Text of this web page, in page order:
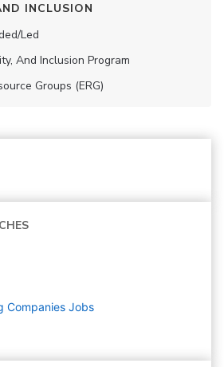
INCLUSION
led
And Inclusion Program
Groups (ERG)
Companies Jobs